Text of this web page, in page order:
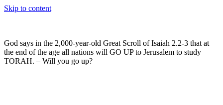
Skip to content
God says in the 2,000-year-old Great Scroll of Isaiah 2.2-3 that at
the end of the age all nations will GO UP to Jerusalem to study
TORAH. – Will you go up?